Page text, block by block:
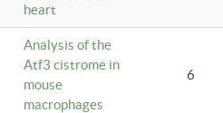
heart
Analysis of the
Atf3 cistrome in
mouse
macrophages
6